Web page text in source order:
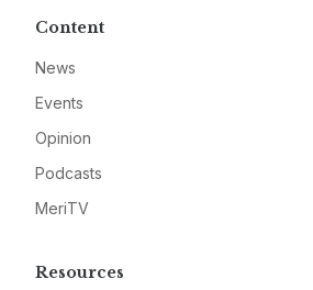
Content
News
Events
Opinion
Podcasts
MeriTV
Resources